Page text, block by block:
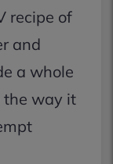
recipe of
and
a whole
the way it